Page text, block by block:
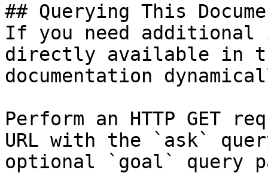
## Querying This
If you need
directly available in
documentation
Perform an HTTP GET
URL with the `ask`
optional `goal` query